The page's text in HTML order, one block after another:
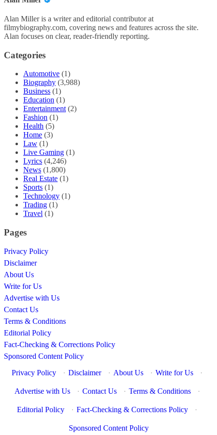
Alan Miller is a writer and editorial contributor at
filmybiography.com, covering news and features across the site.
Alan focuses on clear, reader-friendly reporting.
Categories
Automotive (1)
Biography (3,988)
Business (1)
Education (1)
Entertainment (2)
Fashion (1)
Health (5)
Home (3)
Law (1)
Live Gaming (1)
Lyrics (4,246)
News (1,800)
Real Estate (1)
Sports (1)
Technology (1)
Trading (1)
Travel (1)
Pages
Privacy Policy
Disclaimer
About Us
Write for Us
Advertise with Us
Contact Us
Terms & Conditions
Editorial Policy
Fact-Checking & Corrections Policy
Sponsored Content Policy
Privacy Policy
· Disclaimer · About Us · Write for Us ·
Advertise with Us · Contact Us · Terms & Conditions ·
Editorial Policy · Fact-Checking & Corrections Policy ·
Sponsored Content Policy